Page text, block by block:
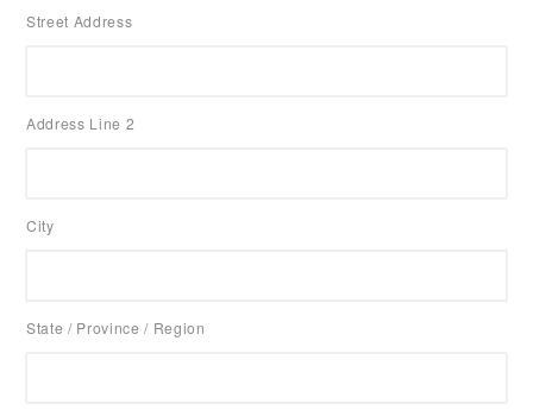
Street Address
Address Line 2
City
State / Province / Region